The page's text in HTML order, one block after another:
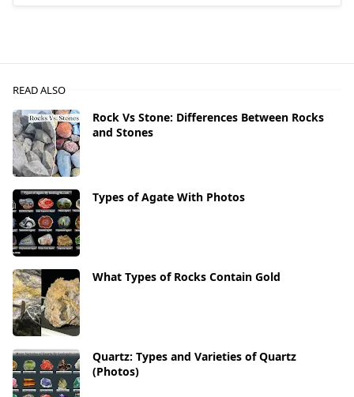
READ ALSO
Rock Vs Stone: Differences Between Rocks
and Stones
Types of Agate With Photos
What Types of Rocks Contain Gold
Quartz: Types and Varieties of Quartz
(Photos)